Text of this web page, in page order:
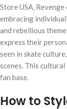
Store USA,
embracing
and rebellious
express their
seen in skate
scenes. This
fan base.
How to